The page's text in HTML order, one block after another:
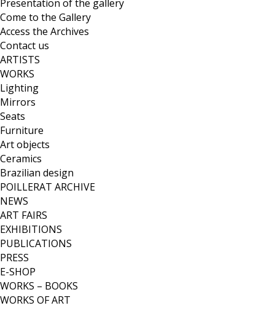
Presentation of the gallery
Come to the Gallery
Access the Archives
Contact us
ARTISTS
WORKS
Lighting
Mirrors
Seats
Furniture
Art objects
Ceramics
Brazilian design
POILLERAT ARCHIVE
NEWS
ART FAIRS
EXHIBITIONS
PUBLICATIONS
PRESS
E-SHOP
WORKS – BOOKS
WORKS OF ART